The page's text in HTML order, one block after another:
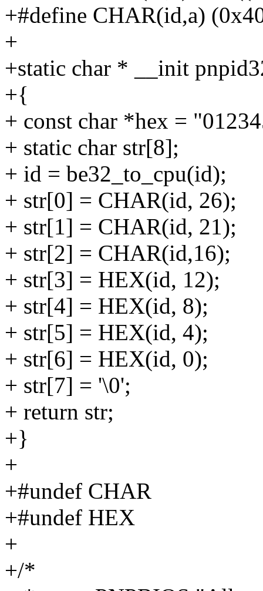
+#define CHAR(id,a)
+
+static char * __init
+{
+ const char *hex =
+ static char str[8];
+ id = be32_to_cpu(id);
+ str[0] = CHAR(id, 26);
+ str[1] = CHAR(id, 21);
+ str[2] = CHAR(id,16);
+ str[3] = HEX(id, 12);
+ str[4] = HEX(id, 8);
+ str[5] = HEX(id, 4);
+ str[6] = HEX(id, 0);
+ str[7] = '\0';
+ return str;
+}
+
+#undef CHAR
+#undef HEX
+
+/*